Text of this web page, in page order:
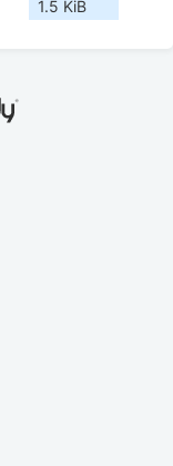
1.5 KiB